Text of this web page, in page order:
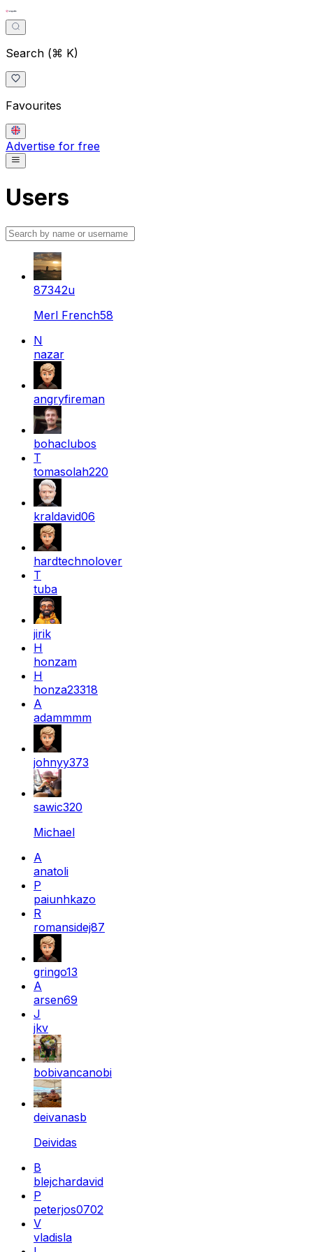
Search (⌘ K)
Favourites
Advertise for free
Users
87342u
Merl French58
N
nazar
angryfireman
bohaclubos
T
tomasolah220
kraldavid06
hardtechnolover
T
tuba
jirik
H
honzam
H
honza23318
A
adammmm
johnyy373
sawic320
Michael
A
anatoli
P
paiunhkazo
R
romansidej87
gringo13
A
arsen69
J
jkv
bobivancanobi
deivanasb
Deividas
B
blejchardavid
P
peterjos0702
V
vladisla